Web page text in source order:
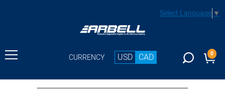
Select Language▼
CURRENCY USD CAD 0